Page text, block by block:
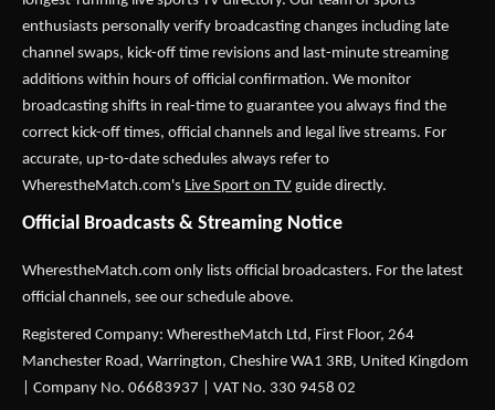
enthusiasts personally verify broadcasting changes including late
channel swaps, kick-off time revisions and last-minute streaming
additions within hours of official confirmation. We monitor
broadcasting shifts in real-time to guarantee you always find the
correct kick-off times, official channels and legal live streams. For
accurate, up-to-date schedules always refer to
WherestheMatch.com's Live Sport on TV guide directly.
Official Broadcasts & Streaming Notice
WherestheMatch.com only lists official broadcasters. For the latest
official channels, see our schedule above.
Registered Company: WherestheMatch Ltd, First Floor, 264
Manchester Road, Warrington, Cheshire WA1 3RB, United Kingdom
| Company No. 06683937 | VAT No. 330 9458 02